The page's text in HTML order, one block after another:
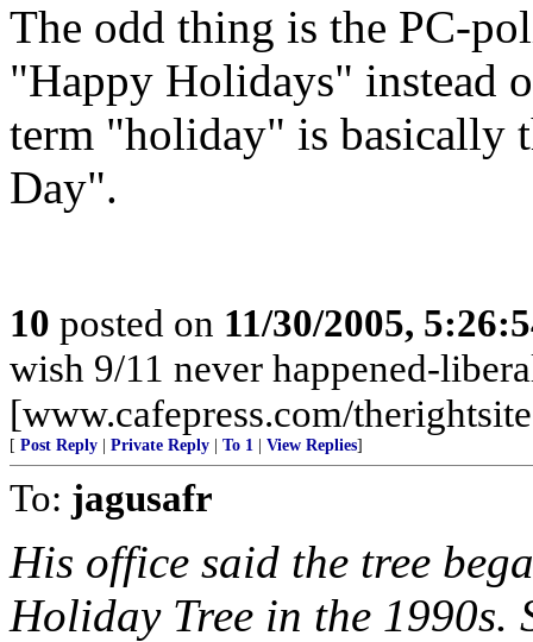
The odd thing is the PC-
"Happy Holidays" instead
term "holiday" is basically
Day".
10 posted on 11/30/2005,
wish 9/11 never happened-
[www.cafepress.com/
[ Post Reply Private Reply To 1 View Replies]
To: jagusafr
His office said the tree
Holiday Tree in the 1990s.